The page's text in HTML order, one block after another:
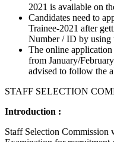
2021 is available on
Candidates need to
Trainee-2021 after
Number / ID by
The online
from January/
advised to follow the
STAFF SELECTION
Introduction :
Staff Selection